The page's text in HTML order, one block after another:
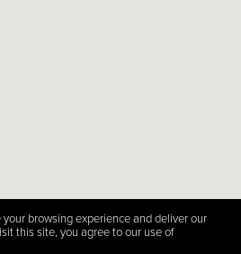
browsing experience and deliver our
this site, you agree to our use of